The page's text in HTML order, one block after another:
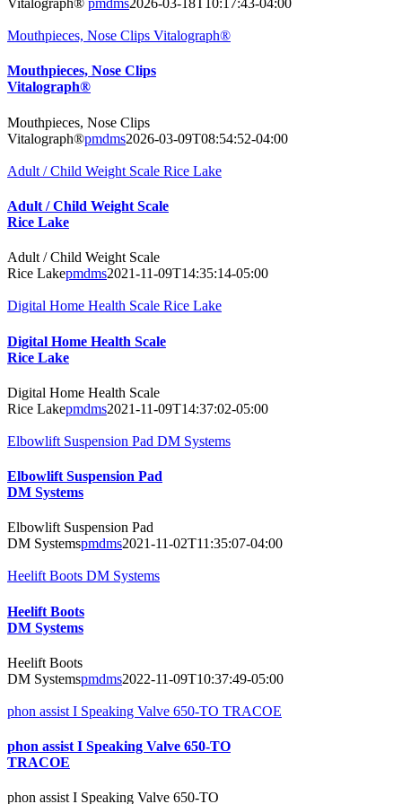
Vitalograph® pmdms2026-03-18T10:17:43-04:00
Mouthpieces, Nose Clips Vitalograph®
Mouthpieces, Nose Clips
Vitalograph®
Mouthpieces, Nose Clips
Vitalograph®pmdms2026-03-09T08:54:52-04:00
Adult / Child Weight Scale Rice Lake
Adult / Child Weight Scale
Rice Lake
Adult / Child Weight Scale
Rice Lakepmdms2021-11-09T14:35:14-05:00
Digital Home Health Scale Rice Lake
Digital Home Health Scale
Rice Lake
Digital Home Health Scale
Rice Lakepmdms2021-11-09T14:37:02-05:00
Elbowlift Suspension Pad DM Systems
Elbowlift Suspension Pad
DM Systems
Elbowlift Suspension Pad
DM Systemspmdms2021-11-02T11:35:07-04:00
Heelift Boots DM Systems
Heelift Boots
DM Systems
Heelift Boots
DM Systemspmdms2022-11-09T10:37:49-05:00
phon assist I Speaking Valve 650-TO TRACOE
phon assist I Speaking Valve 650-TO
TRACOE
phon assist I Speaking Valve 650-TO